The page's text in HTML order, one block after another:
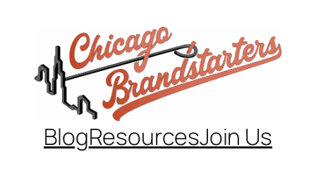
BlogResourcesJoin Us